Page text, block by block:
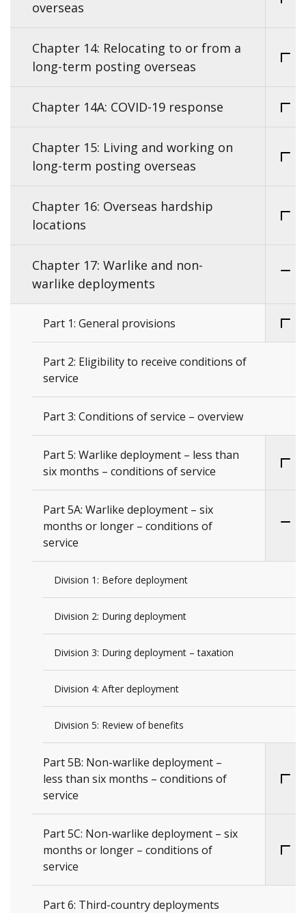
overseas
Chapter 14: Relocating to or from a
long-term posting overseas
Chapter 14A: COVID-19 response
Chapter 15: Living and working on
long-term posting overseas
Chapter 16: Overseas hardship
locations
Chapter 17: Warlike and non-
warlike deployments
Part 1: General provisions
Part 2: Eligibility to receive conditions of
service
Part 3: Conditions of service – overview
Part 5: Warlike deployment – less than
six months – conditions of service
Part 5A: Warlike deployment – six
months or longer – conditions of
service
Division 1: Before deployment
Division 2: During deployment
Division 3: During deployment – taxation
Division 4: After deployment
Division 5: Review of benefits
Part 5B: Non-warlike deployment –
less than six months – conditions of
service
Part 5C: Non-warlike deployment – six
months or longer – conditions of
service
Part 6: Third-country deployments